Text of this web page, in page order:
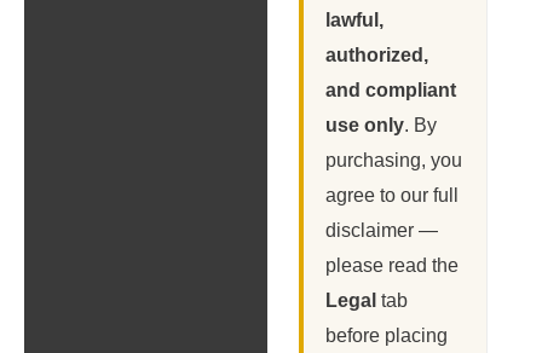
lawful,
authorized,
and compliant
use only. By
purchasing, you
agree to our full
disclaimer —
please read the
Legal tab
before placing